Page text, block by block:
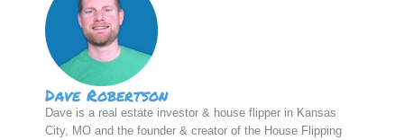
Dave Robertson
Dave is a real estate investor & house flipper in Kansas
City, MO and the founder & creator of the House Flipping